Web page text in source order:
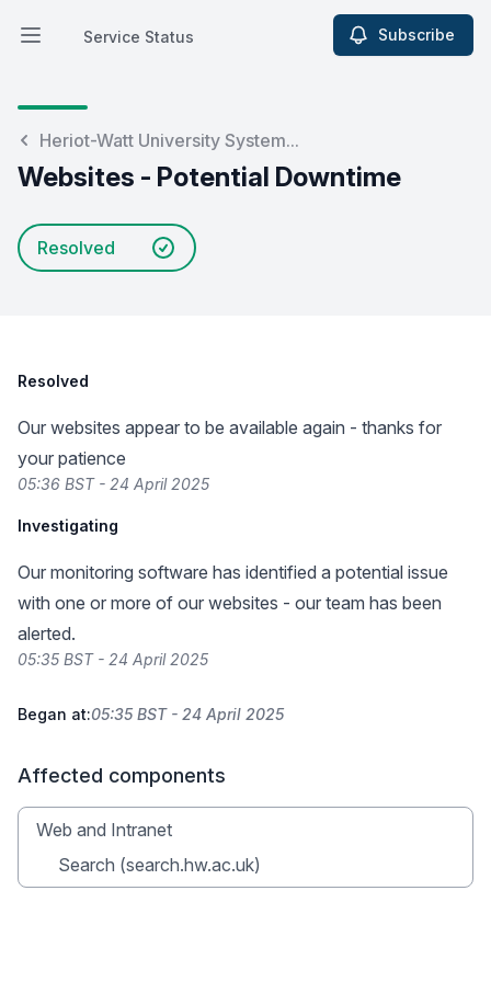
Open main menu
Service Status
Service Status Subscribe
Heriot-Watt University System...
Websites - Potential Downtime
Resolved
Resolved
Our websites appear to be available again - thanks for
your patience
05:36 BST - 24 April 2025
Investigating
Our monitoring software has identified a potential issue
with one or more of our websites - our team has been
alerted.
05:35 BST - 24 April 2025
Began at:05:35 BST - 24 April 2025
Affected components
Web and Intranet
Search (search.hw.ac.uk)